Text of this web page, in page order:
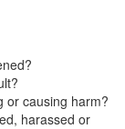
or causing harm?
harassed or